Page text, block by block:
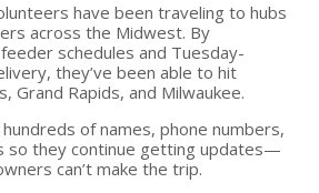
have been traveling to hubs
across the Midwest. By
schedules and Tuesday-
they’ve been able to hit
Grand Rapids, and Milwaukee.
of names, phone numbers,
so they continue getting updates—
can’t make the trip.